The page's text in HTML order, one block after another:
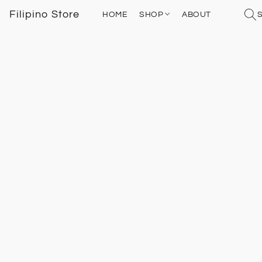
Filipino Store HOME SHOP ABOUT